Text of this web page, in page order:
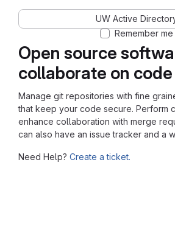
Open source
collaborate on code
Manage git repositories with fine
that keep your code secure. Perform
enhance collaboration with merge
can also have an issue tracker and a
Need Help? Create a ticket.
UW Active
Remember me